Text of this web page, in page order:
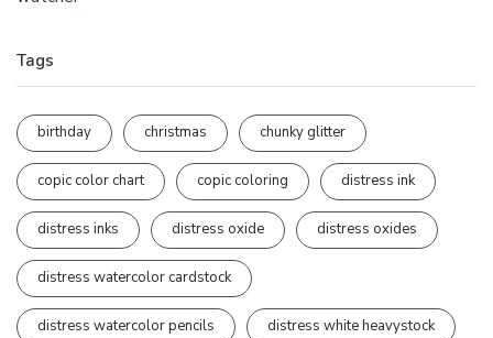
Tags
birthday christmas chunky glitter
copic color chart copic coloring distress ink
distress inks distress oxide distress oxides
distress watercolor cardstock
distress watercolor pencils distress white heavystock